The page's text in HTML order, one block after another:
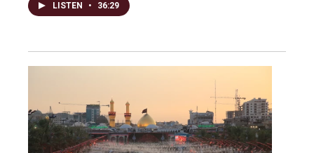
LISTEN • 36:29